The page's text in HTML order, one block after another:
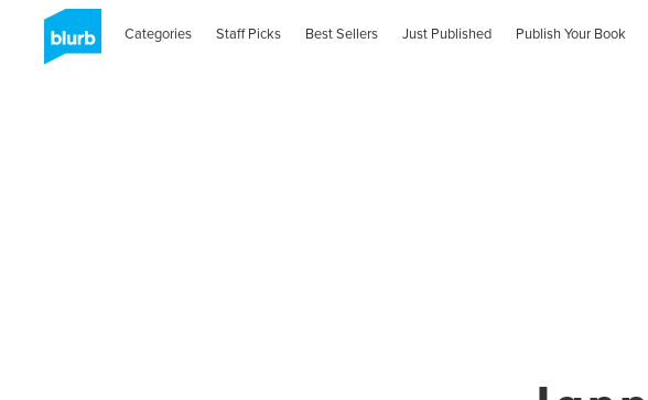
Categories Staff Picks Best Sellers Just Published Publish Your Book